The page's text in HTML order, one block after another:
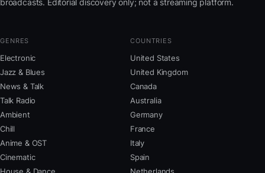
broadcasts. Editorial discovery only; not a streaming platform.
GENRES
Electronic
Jazz & Blues
News & Talk
Talk Radio
Ambient
Chill
Anime & OST
Cinematic
COUNTRIES
United States
United Kingdom
Canada
Australia
Germany
France
Italy
Spain